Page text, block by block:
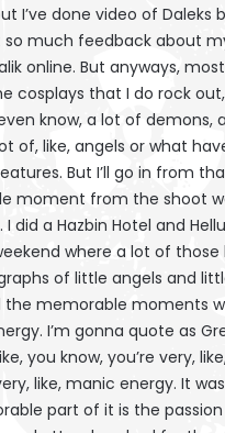
I’ve done video of Daleks
so much feedback about
online. But anyways,
cosplays that I do rock
know, a lot of demons,
of, like, angels or what
But I’ll go in from
moment from the shoot
I did a Hazbin Hotel and
where a lot of
of little angels and
the memorable moments
I’m gonna quote as
you know, you’re very,
like, manic energy. It
part of it is the